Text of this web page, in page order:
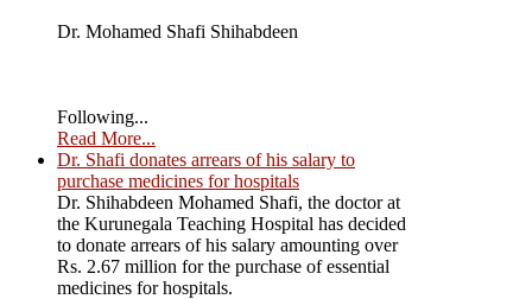
Dr. Mohamed Shafi Shihabdeen
Following...
Read More...
Dr. Shafi donates arrears of his salary to
purchase medicines for hospitals
Dr. Shihabdeen Mohamed Shafi, the doctor at
the Kurunegala Teaching Hospital has decided
to donate arrears of his salary amounting over
Rs. 2.67 million for the purchase of essential
medicines for hospitals.